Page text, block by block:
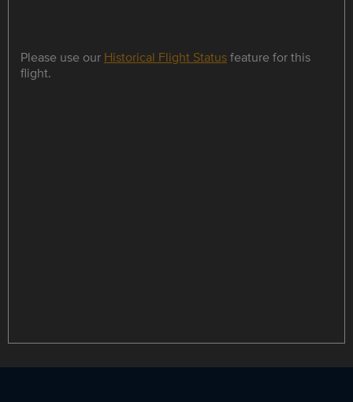
Please use our Historical Flight Statusfeature for this
flight.